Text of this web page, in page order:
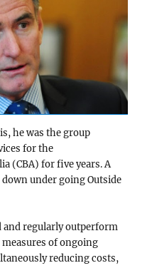
he was the group
for the
(CBA) for five years. A
under going Outside
and regularly outperform
of ongoing
reducing costs,